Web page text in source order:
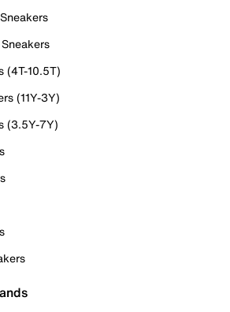
(4T-10.5T)
(11Y-3Y)
(3.5Y-7Y)